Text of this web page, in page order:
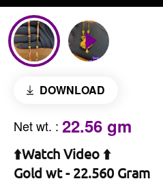
DOWNLOAD
Net wt. : 22.56 gm
⬆️Watch Video ⬆️
Gold wt - 22.560 Gram